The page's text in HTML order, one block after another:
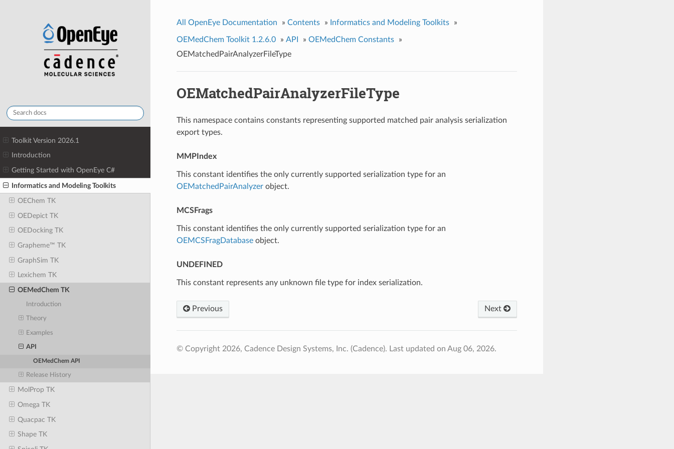
Toolkit Version 2026.1
Introduction
Getting Started with OpenEye C#
Informatics and Modeling Toolkits
OEChem TK
OEDepict TK
OEDocking TK
Grapheme™ TK
GraphSim TK
Lexichem TK
OEMedChem TK
Introduction
Theory
Examples
API
OEMedChem API
Release History
MolProp TK
Omega TK
Quacpac TK
Shape TK
All OpenEye Documentation » Contents » Informatics and Modeling Toolkits »
OEMedChem Toolkit 1.2.6.0 » API » OEMedChem Constants
»
OEMatchedPairAnalyzerFileType
OEMatchedPairAnalyzerFileType
This namespace contains constants representing supported matched pair analysis serialization
export types.
MMPIndex
This constant identifies the only currently supported serialization type for an
OEMatchedPairAnalyzerobject.
MCSFrags
This constant identifies the only currently supported serialization type for an
OEMCSFragDatabaseobject.
UNDEFINED
This constant represents any unknown file type for index serialization.
Previous Next
© Copyright 2026, Cadence Design Systems, Inc. (Cadence). Last updated on Aug 06, 2026.